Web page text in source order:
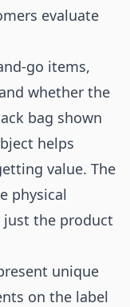
evaluate
go items,
whether the
bag shown
helps
value. The
physical
just the product
unique
on the label